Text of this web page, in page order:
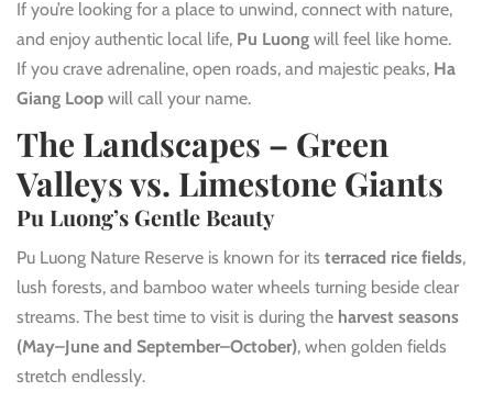
If you’re looking for a place to unwind, connect with nature,
and enjoy authentic local life, Pu Luong will feel like home.
If you crave adrenaline, open roads, and majestic peaks, Ha
Giang Loop will call your name.
The Landscapes – Green
Valleys vs. Limestone Giants
Pu Luong’s Gentle Beauty
Pu Luong Nature Reserve is known for its terraced rice fields,
lush forests, and bamboo water wheels turning beside clear
streams. The best time to visit is during the harvest seasons
(May–June and September–October), when golden fields
stretch endlessly.